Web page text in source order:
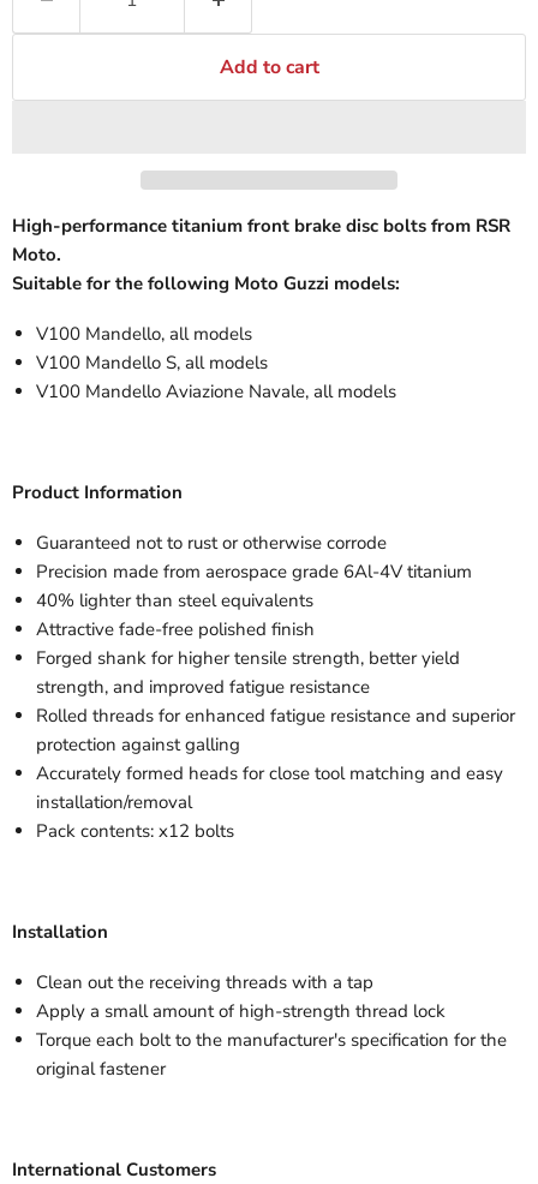
Add to cart
High-performance titanium front brake disc bolts from RSR
Moto.
Suitable for the following Moto Guzzi models:
V100 Mandello, all models
V100 Mandello S, all models
V100 Mandello Aviazione Navale, all models
Product Information
Guaranteed not to rust or otherwise corrode
Precision made from aerospace grade 6Al-4V titanium
40% lighter than steel equivalents
Attractive fade-free polished finish
Forged shank for higher tensile strength, better yield
strength, and improved fatigue resistance
Rolled threads for enhanced fatigue resistance and superior
protection against galling
Accurately formed heads for close tool matching and easy
installation/removal
Pack contents: x12 bolts
Installation
Clean out the receiving threads with a tap
Apply a small amount of high-strength thread lock
Torque each bolt to the manufacturer's specification for the
original fastener
International Customers